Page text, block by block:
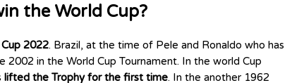
the World Cup?
2022. Brazil, at the time of Pele and Ronaldo who has
in the World Cup Tournament. In the world Cup
lifted the Trophy for the first time. In the another 1962